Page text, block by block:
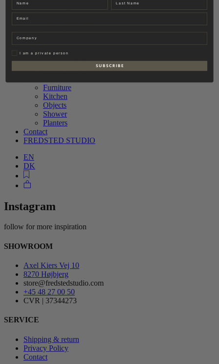
Floor Lamps
Wall Lamps
Accessories
Knobs & Pull
Door Fittings
Furniture
Kitchen
Objects
Shower
Planters
Contact
FREDSTED STUDIO
EN
DK
Instagram
follow for more inspiration
SHOWROOM
Axel Kiers Vej 10
8270 Højbjerg
store@fredstedstudio.com
+45 48 27 00 50
CVR | 37344273
SERVICE
Shipping & return
Privacy Policy
Contact
PrivatI am a private person
S U B S C R I B E